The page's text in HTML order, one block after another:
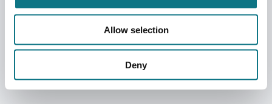
Allow selection
Deny